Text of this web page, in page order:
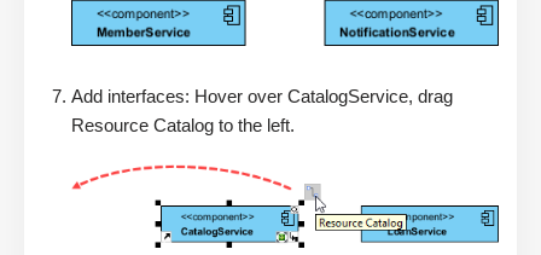
Add interfaces: Hover over CatalogService, drag
Resource Catalog to the left.